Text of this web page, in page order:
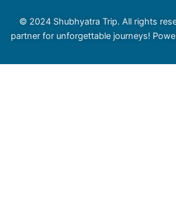
c
e
s
t
a
t
u
t
© 2024 Shubhyatra Trip. All rights
partner for unforgettable journeys!